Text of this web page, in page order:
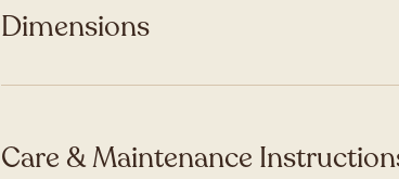
Dimensions
Care & Maintenance